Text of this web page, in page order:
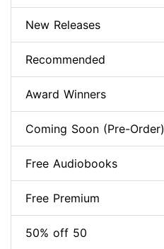
New Releases
Recommended
Award Winners
Coming Soon (Pre-Order)
Free Audiobooks
Free Premium
50% off 50